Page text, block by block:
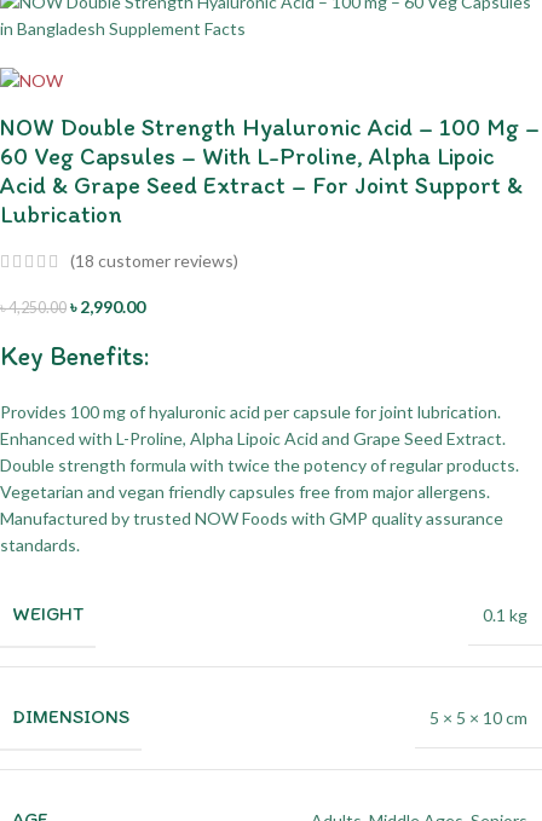
NOW Double Strength Hyaluronic Acid – 100 Mg –
60 Veg Capsules – With L-Proline, Alpha Lipoic
Acid & Grape Seed Extract – For Joint Support &
Lubrication
(18 customer reviews)
৳4,250.00 ৳2,990.00
Key Benefits:
Provides 100 mg of hyaluronic acid per capsule for joint lubrication.
Enhanced with L-Proline, Alpha Lipoic Acid and Grape Seed Extract.
Double strength formula with twice the potency of regular products.
Vegetarian and vegan friendly capsules free from major allergens.
Manufactured by trusted NOW Foods with GMP quality assurance
standards.
WEIGHT 0.1 kg
DIMENSIONS 5 × 5 × 10 cm